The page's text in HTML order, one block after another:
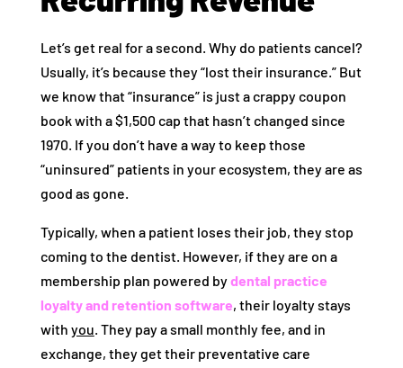
Let’s get real for a second. Why do patients cancel?
Usually, it’s because they “lost their insurance.” But
we know that “insurance” is just a crappy coupon
book with a $1,500 cap that hasn’t changed since
1970. If you don’t have a way to keep those
“uninsured” patients in your ecosystem, they are as
good as gone.
Typically, when a patient loses their job, they stop
coming to the dentist. However, if they are on a
membership plan powered bydental practice
loyalty and retention software, their loyalty stays
with you. They pay a small monthly fee, and in
exchange, they get their preventative care